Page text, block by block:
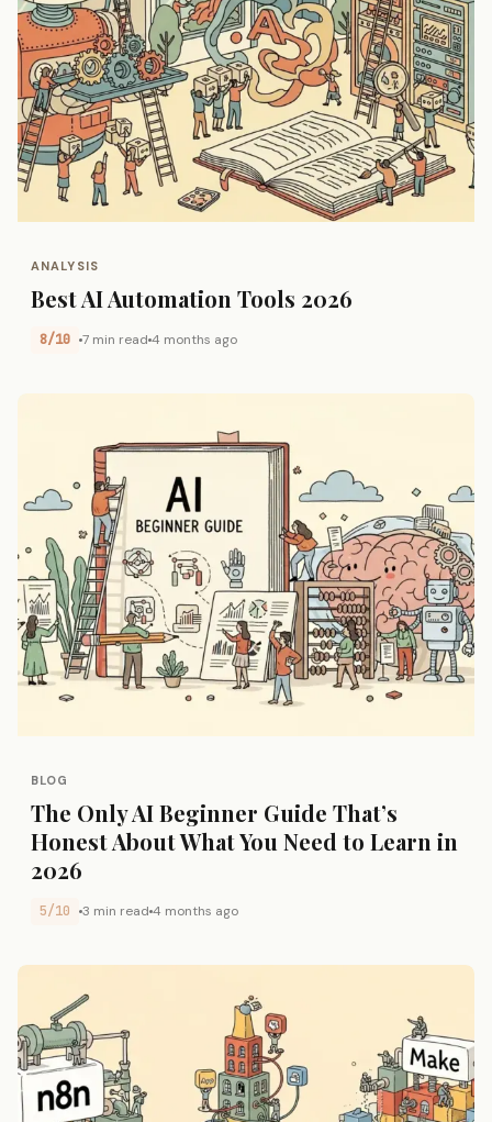
ANALYSIS
Best AI Automation Tools 2026
8/10 7 min read 4 months ago
BLOG
The Only AI Beginner Guide That’s
Honest About What You Need to Learn in
2026
5/10 3 min read 4 months ago